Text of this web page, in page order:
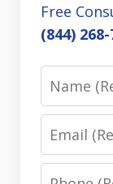
Free
(844)
Name
Email
Phone